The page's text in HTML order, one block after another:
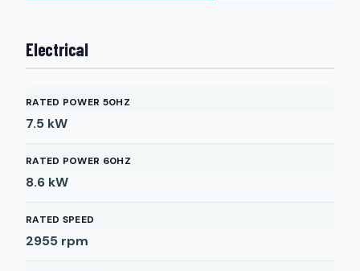
Electrical
RATED POWER 50HZ
7.5 kW
RATED POWER 60HZ
8.6 kW
RATED SPEED
2955 rpm